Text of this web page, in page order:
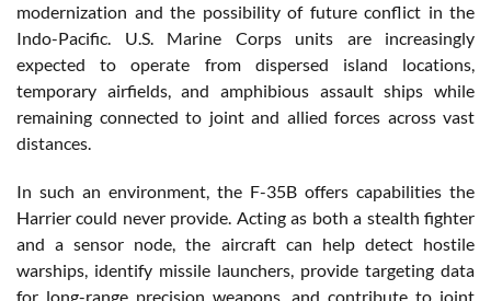
modernization and the possibility of future conflict in the
Indo-Pacific. U.S. Marine Corps units are increasingly
expected to operate from dispersed island locations,
temporary airfields, and amphibious assault ships while
remaining connected to joint and allied forces across vast
distances.
In such an environment, the F-35B offers capabilities the
Harrier could never provide. Acting as both a stealth fighter
and a sensor node, the aircraft can help detect hostile
warships, identify missile launchers, provide targeting data
for long-range precision weapons, and contribute to joint